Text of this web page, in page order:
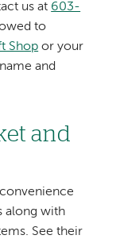
us at 603-
to
Shop or your
and
and
along with
See their